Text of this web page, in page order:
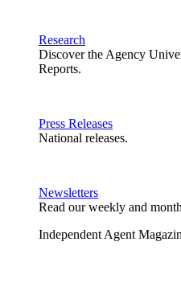
Research
Discover the Agency
Reports.
Press Releases
National releases.
Newsletters
Read our weekly and
Independent Agent